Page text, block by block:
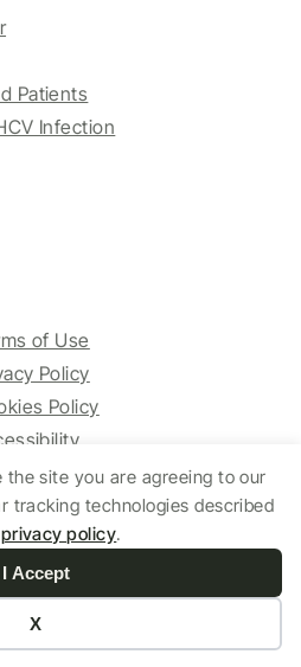
site you are agreeing to our
tracking technologies described
privacy policy.
I Accept
X
Patients
Infection
of Use
Policy
Policy
All right reserved.
by Yoko Co